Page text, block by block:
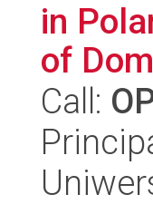
in
of
Call: